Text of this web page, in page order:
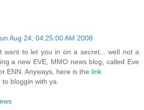
Aug 24, 04:25:00 AM 2008
want to let you in on a secret... well not a
a new EVE, MMO news blog, called Eve
ENN. Anyways, here is the link
to bloggin with ya.